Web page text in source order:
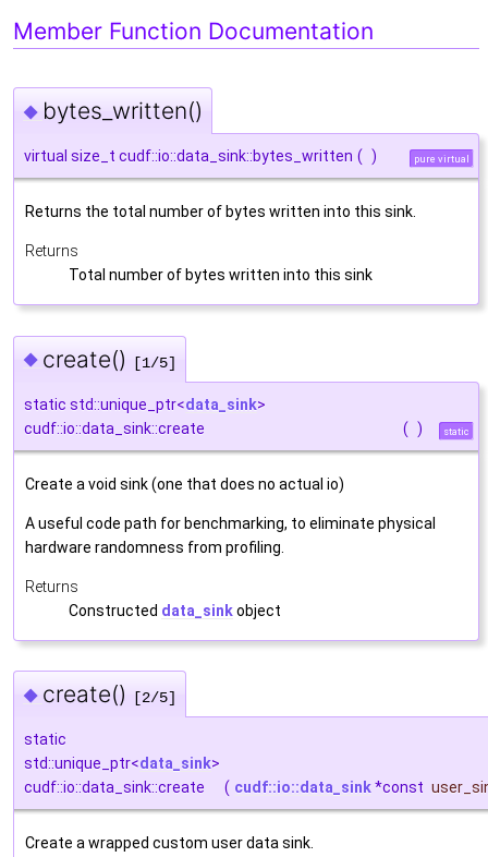
Member Function Documentation
◆ bytes_written()
virtual size_t cudf::io::data_sink::bytes_written ( ) pure virtual
Returns the total number of bytes written into this sink.
Returns
Total number of bytes written into this sink
◆ create() [1/5]
static std::unique_ptr<data_sink>
cudf::io::data_sink::create
( ) static
Create a void sink (one that does no actual io)
A useful code path for benchmarking, to eliminate physical
hardware randomness from profiling.
Returns
Constructed data_sinkobject
◆ create() [2/5]
static
std::unique_ptr<data_sink>
cudf::io::data_sink::create
( cudf::io::data_sink*const
Create a wrapped custom user data sink.